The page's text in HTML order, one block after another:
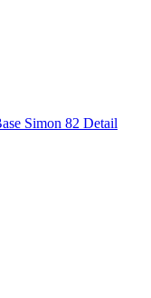
Simon 82 Detail